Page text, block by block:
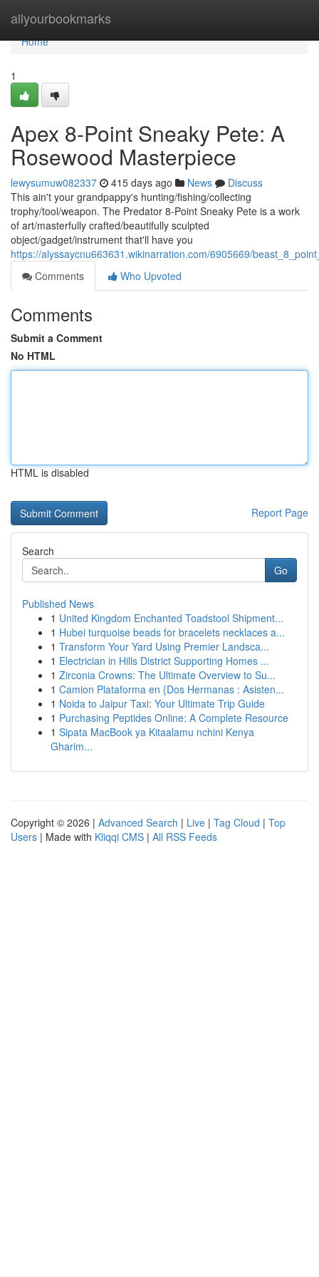
allyourbookmarks
Home
Home
1
Apex 8-Point Sneaky Pete: A
Rosewood Masterpiece
lewysumuw082337 415 days ago News
Discuss
This ain't your grandpappy's hunting/fishing/collecting
trophy/tool/weapon. The Predator 8-Point Sneaky Pete is a work
of art/masterfully crafted/beautifully sculpted
object/gadget/instrument that'll have you
https://alyssaycnu663631.wikinarration.com/6905669/
Comments
Who Upvoted
Comments
Submit a Comment
No HTML
HTML is disabled
Report Page
Search
Go
Published News
1 United Kingdom Enchanted Toadstool Shipment...
1 Hubei turquoise beads for bracelets necklaces a...
1 Transform Your Yard Using Premier Landsca...
1 Electrician in Hills District Supporting Homes ...
1 Zirconia Crowns: The Ultimate Overview to Su...
1 Camion Plataforma en {Dos Hermanas : Asisten...
1 Noida to Jaipur Taxi: Your Ultimate Trip Guide
1 Purchasing Peptides Online: A Complete Resource
1 Sipata MacBook ya Kitaalamu nchini Kenya
Gharim...
Copyright © 2026 | Advanced Search | Live | Tag Cloud | Top
Users | Made with Kliqqi CMS | All RSS Feeds